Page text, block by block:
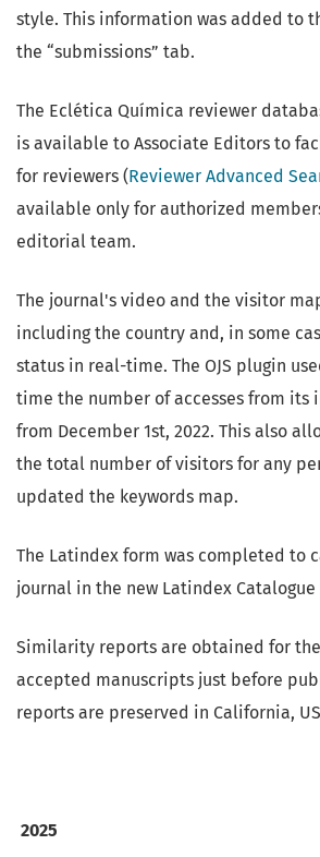
style. This information was added to
the “submissions” tab.
The Eclética Química reviewer
is available to Associate Editors to
for reviewers (Reviewer Advanced
available only for authorized
editorial team.
The journal's video and the visitor
including the country and, in some
status in real-time. The OJS plugin
time the number of accesses from its
from December 1st, 2022. This also
the total number of visitors for any
updated the keywords map.
The Latindex form was completed to
journal in the new Latindex Catalogue
Similarity reports are obtained for
accepted manuscripts just before
reports are preserved in California,
2025